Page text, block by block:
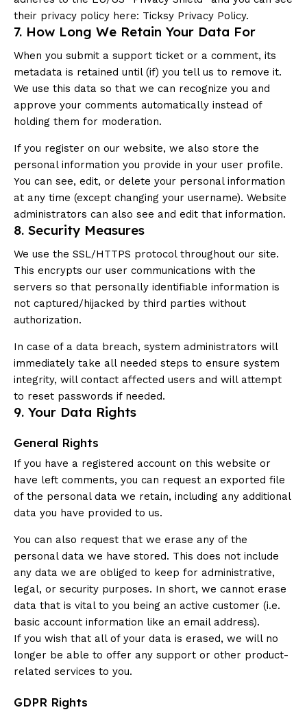
their privacy policy here: Ticksy Privacy Policy.
7. How Long We Retain Your Data For
When you submit a support ticket or a comment, its
metadata is retained until (if) you tell us to remove it.
We use this data so that we can recognize you and
approve your comments automatically instead of
holding them for moderation.
If you register on our website, we also store the
personal information you provide in your user profile.
You can see, edit, or delete your personal information
at any time (except changing your username). Website
administrators can also see and edit that information.
8. Security Measures
We use the SSL/HTTPS protocol throughout our site.
This encrypts our user communications with the
servers so that personally identifiable information is
not captured/hijacked by third parties without
authorization.
In case of a data breach, system administrators will
immediately take all needed steps to ensure system
integrity, will contact affected users and will attempt
to reset passwords if needed.
9. Your Data Rights
General Rights
If you have a registered account on this website or
have left comments, you can request an exported file
of the personal data we retain, including any additional
data you have provided to us.
You can also request that we erase any of the
personal data we have stored. This does not include
any data we are obliged to keep for administrative,
legal, or security purposes. In short, we cannot erase
data that is vital to you being an active customer (i.e.
basic account information like an email address).
If you wish that all of your data is erased, we will no
longer be able to offer any support or other product-
related services to you.
GDPR Rights